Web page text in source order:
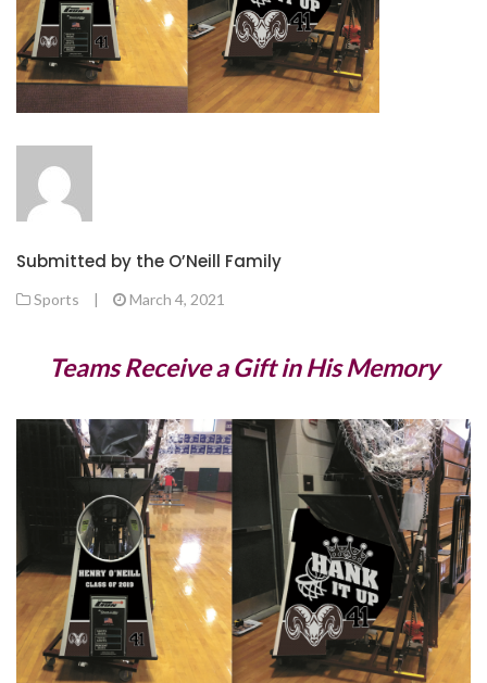
Submitted by the O’Neill Family
Sports | March 4, 2021
Teams Receive a Gift in His Memory